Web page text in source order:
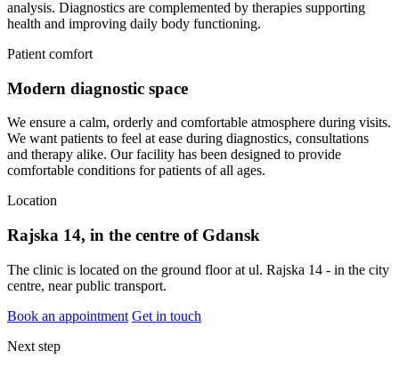
analysis. Diagnostics are complemented by therapies supporting
health and improving daily body functioning.
Patient comfort
Modern diagnostic space
We ensure a calm, orderly and comfortable atmosphere during visits.
We want patients to feel at ease during diagnostics, consultations
and therapy alike. Our facility has been designed to provide
comfortable conditions for patients of all ages.
Location
Rajska 14, in the centre of Gdansk
The clinic is located on the ground floor at ul. Rajska 14 - in the city
centre, near public transport.
Book an appointment Get in touch
Next step